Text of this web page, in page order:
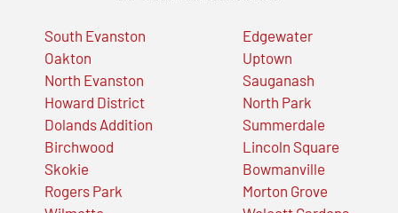
South Evanston
Oakton
North Evanston
Howard District
Dolands Addition
Birchwood
Skokie
Rogers Park
Edgewater
Uptown
Sauganash
North Park
Summerdale
Lincoln Square
Bowmanville
Morton Grove